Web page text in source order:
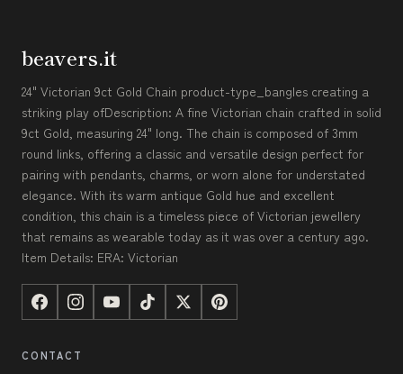
beavers.it
24" Victorian 9ct Gold Chain product-type_bangles creating a
striking play ofDescription: A fine Victorian chain crafted in solid
9ct Gold, measuring 24" long. The chain is composed of 3mm
round links, offering a classic and versatile design perfect for
pairing with pendants, charms, or worn alone for understated
elegance. With its warm antique Gold hue and excellent
condition, this chain is a timeless piece of Victorian jewellery
that remains as wearable today as it was over a century ago.
Item Details: ERA: Victorian
CONTACT